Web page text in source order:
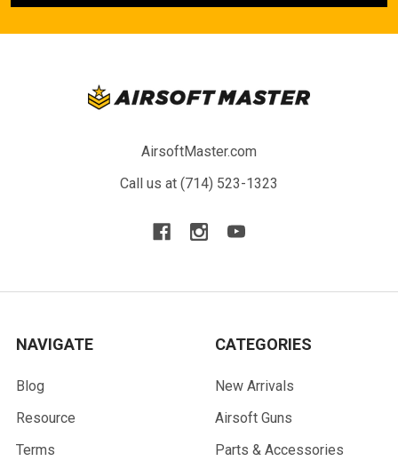
AirsoftMaster.com
Call us at (714) 523-1323
NAVIGATE
Blog
Resource
Terms
CATEGORIES
New Arrivals
Airsoft Guns
Parts & Accessories